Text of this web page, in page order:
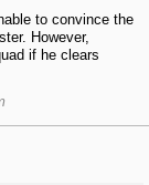
to convince the
However,
if he clears